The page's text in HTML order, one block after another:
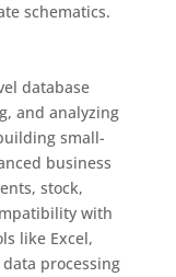
schematics.
database
and analyzing
small-
business
stock,
with
like Excel,
processing